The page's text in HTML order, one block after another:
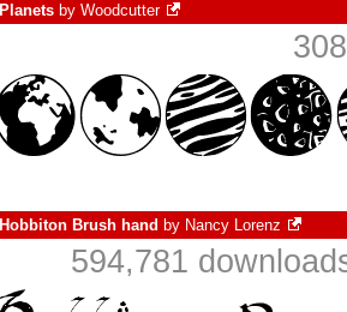
Planets by Woodcutter
Hobbiton Brush hand by Nancy Lorenz
594,781